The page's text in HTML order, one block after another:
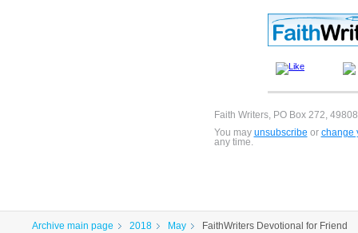
Faith Writers, PO Box 272,
You may unsubscribe or change
any time.
Archive main page 2018 May FaithWriters Devotional for Friend